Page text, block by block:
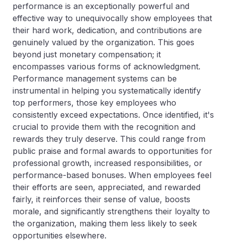
performance is an exceptionally powerful and
effective way to unequivocally show employees that
their hard work, dedication, and contributions are
genuinely valued by the organization. This goes
beyond just monetary compensation; it
encompasses various forms of acknowledgment.
Performance management systems can be
instrumental in helping you systematically identify
top performers, those key employees who
consistently exceed expectations. Once identified, it's
crucial to provide them with the recognition and
rewards they truly deserve. This could range from
public praise and formal awards to opportunities for
professional growth, increased responsibilities, or
performance-based bonuses. When employees feel
their efforts are seen, appreciated, and rewarded
fairly, it reinforces their sense of value, boosts
morale, and significantly strengthens their loyalty to
the organization, making them less likely to seek
opportunities elsewhere.